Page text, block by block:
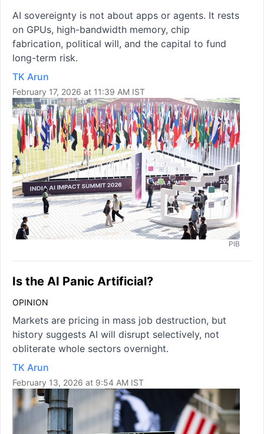
AI sovereignty is not about apps or agents. It rests
on GPUs, high-bandwidth memory, chip
fabrication, political will, and the capital to fund
long-term risk.
TK Arun
February 17, 2026 at 11:39 AM IST
PIB
Is the AI Panic Artificial?
OPINION
Markets are pricing in mass job destruction, but
history suggests AI will disrupt selectively, not
obliterate whole sectors overnight.
TK Arun
February 13, 2026 at 9:54 AM IST